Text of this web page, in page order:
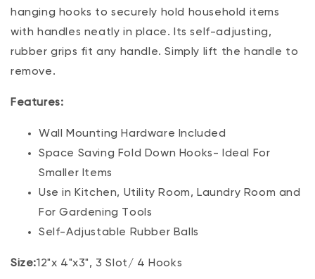
hanging hooks to securely hold household items
with handles neatly in place. Its self-adjusting,
rubber grips fit any handle. Simply lift the handle to
remove.
Features:
Wall Mounting Hardware Included
Space Saving Fold Down Hooks- Ideal For
Smaller Items
Use in Kitchen, Utility Room, Laundry Room and
For Gardening Tools
Self-Adjustable Rubber Balls
Size:12"x 4"x3", 3 Slot/ 4 Hooks